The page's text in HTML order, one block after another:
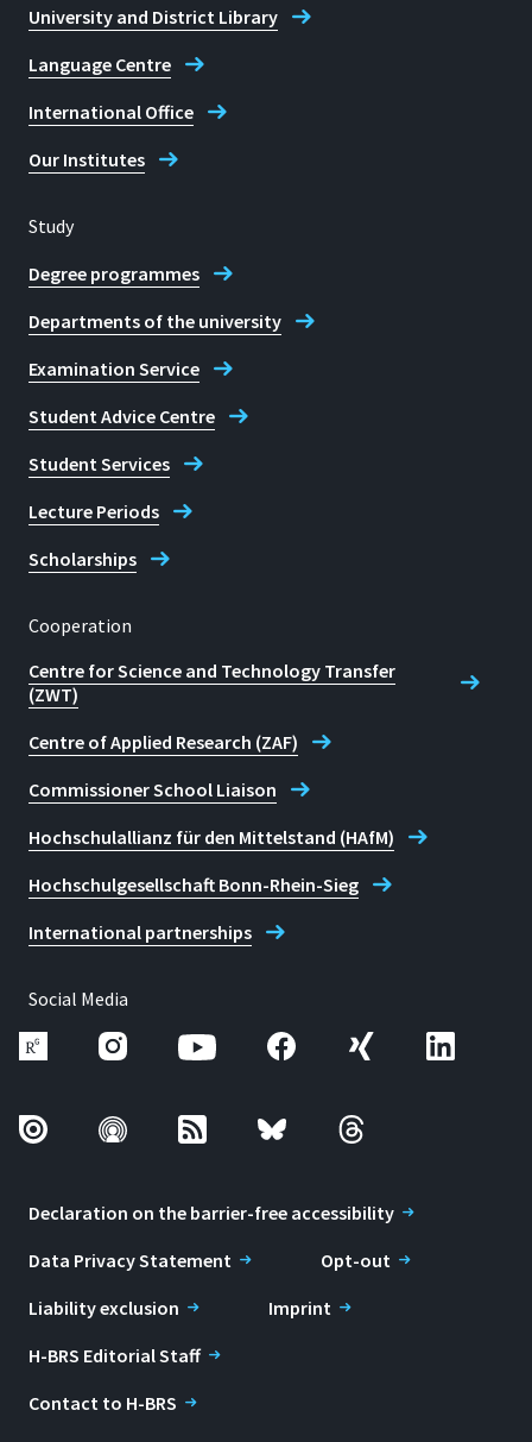
University and District Library
Language Centre
International Office
Our Institutes
Study
Degree programmes
Departments of the university
Examination Service
Student Advice Centre
Student Services
Lecture Periods
Scholarships
Cooperation
Centre for Science and Technology Transfer
(ZWT)
Centre of Applied Research (ZAF)
Commissioner School Liaison
Hochschulallianz für den Mittelstand (HAfM)
Hochschulgesellschaft Bonn-Rhein-Sieg
International partnerships
Social Media
Declaration on the barrier-free accessibility
Data Privacy Statement
Opt-out
Liability exclusion
Imprint
H-BRS Editorial Staff
Contact to H-BRS